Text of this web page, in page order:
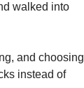
walked into
and choosing
instead of